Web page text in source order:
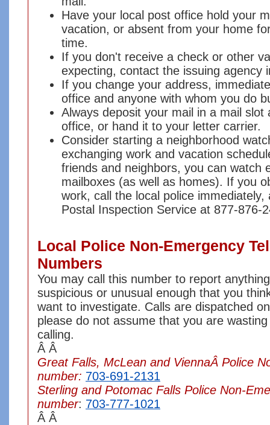
Have your local post office hold your
vacation, or absent from your home
time.
If you don't receive a check or other
expecting, contact the issuing agency
If you change your address,
office and anyone with whom you do
Always deposit your mail in a mail slot
office, or hand it to your letter carrier.
Consider starting a neighborhood
exchanging work and vacation
friends and neighbors, you can watch
mailboxes (as well as homes). If you
work, call the local police
Postal Inspection Service at 877-876-
Local Police Non-Emergency
Numbers
You may call this number to report
suspicious or unusual enough that you
want to investigate. Calls are dispatched
please do not assume that you are
calling.
Â Â
Great Falls, McLean and ViennaÂ Police
number: 703-691-2131
Sterling and Potomac Falls Police Non-
number: 703-777-1021
Â Â